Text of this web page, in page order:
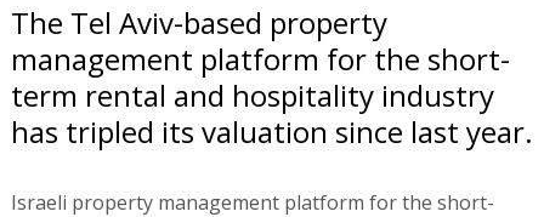
The Tel Aviv-based property
management platform for the short-
term rental and hospitality industry
has tripled its valuation since last year.
Israeli property management platform for the short-